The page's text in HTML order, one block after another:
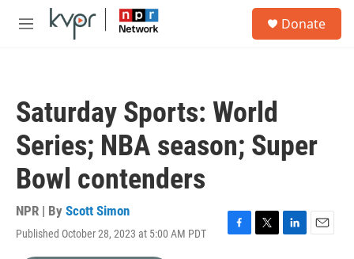
Skip to main content
M
Donate
Saturday Sports: World
Series; NBA season; Super
Bowl contenders
NPR | By Scott Simon
Published October 28, 2023 at 5:00 AM PDT
F
T
L
E